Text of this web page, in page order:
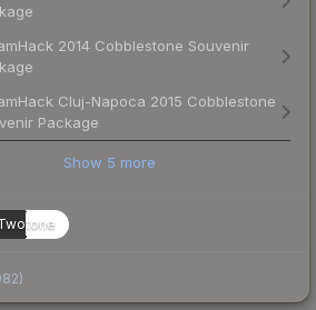
2014 Cobblestone Souvenir
Cluj-Napoca 2015 Cobblestone
Package
Show 5 more
)